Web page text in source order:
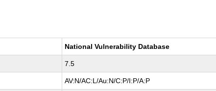
National Vulnerability Database
7.5
AV:N/AC:L/Au:N/C:P/I:P/A:P